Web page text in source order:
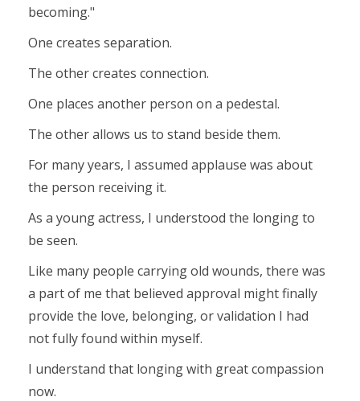
becoming."
One creates separation.
The other creates connection.
One places another person on a pedestal.
The other allows us to stand beside them.
For many years, I assumed applause was about
the person receiving it.
As a young actress, I understood the longing to
be seen.
Like many people carrying old wounds, there was
a part of me that believed approval might finally
provide the love, belonging, or validation I had
not fully found within myself.
I understand that longing with great compassion
now.